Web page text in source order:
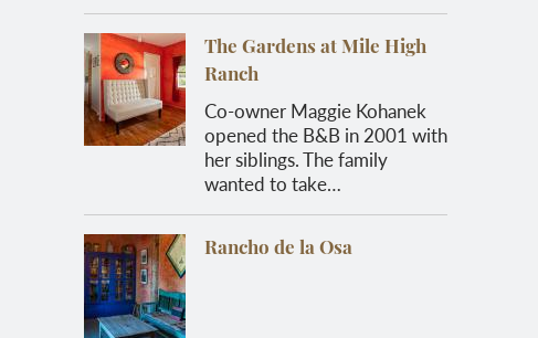
The Gardens at Mile High
Ranch
Co-owner Maggie Kohanek
opened the B&B in 2001 with
her siblings. The family
wanted to take…
Rancho de la Osa